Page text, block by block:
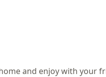
and enjoy with your